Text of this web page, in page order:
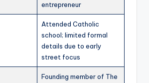
entrepreneur
Attended Catholic
school; limited formal
details due to early
street focus
Founding member of The